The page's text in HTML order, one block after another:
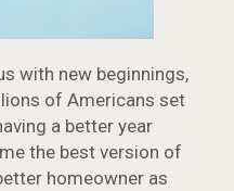
with new beginnings,
of Americans set
a better year
the best version of
homeowner as